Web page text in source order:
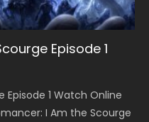
Episode 1
1 Watch Online
I Am the Scourge
S5 Episode 199
199 斗破苍穹年番 第
Anime Battle Through
S5 Episode 198
198 斗破苍穹年番 第
Anime Battle Through
空 第221集 Watch
Season 3 Episode 221
S5 Episode 197
197 斗破苍穹年番 第
Anime Battle Through
S5 Episode 196
196 斗破苍穹年番 第
Anime Battle Through
空 第220集 Watch
Star Season 3 Episode